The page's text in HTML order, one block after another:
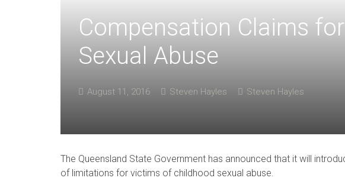
Compensation Claims
Sexual Abuse
August 11, 2016 Steven Hayles Steven Hayles
The Queensland State Government has announced that it will
of limitations for victims of childhood sexual abuse.